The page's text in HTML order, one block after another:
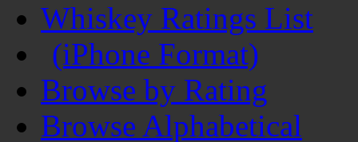
Whiskey Ratings List
(iPhone Format)
Browse by Rating
Browse Alphabetical